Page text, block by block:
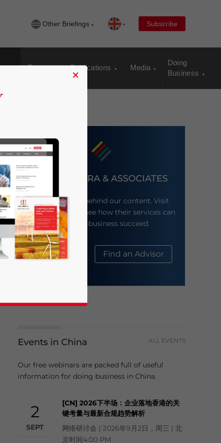
Other Briefings Subscribe
Events Publications Media
Doing
Business
DEZAN SHIRA & ASSOCIATES
Meet the firm behind our content. Visit
their website to see how their services can
help your business succeed.
About Us Find an Advisor
Events in China ALL EVENTS
Our free webinars are packed full of useful
information for doing business in China.
2
SEPT
[CN] 2026下半场：企业落地香港的关
键考量与最新合规趋势解析
网络研讨会 | 2026年9月2日，周三 | 北
京时间4:00 PM
×
news and updates for Asia!